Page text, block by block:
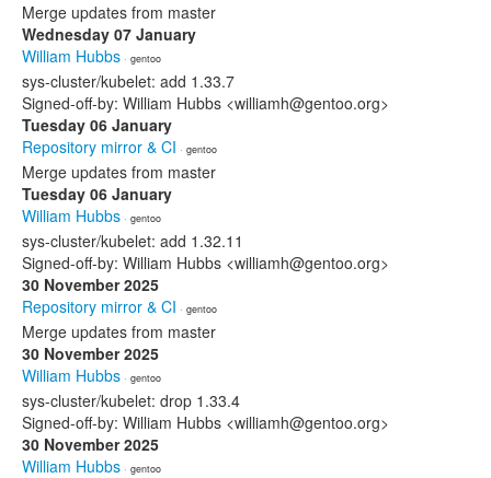
Merge updates from master
Wednesday 07 January
William Hubbs · gentoo
sys-cluster/kubelet: add 1.33.7
Signed-off-by: William Hubbs <williamh@gentoo.org>
Tuesday 06 January
Repository mirror & CI · gentoo
Merge updates from master
Tuesday 06 January
William Hubbs · gentoo
sys-cluster/kubelet: add 1.32.11
Signed-off-by: William Hubbs <williamh@gentoo.org>
30 November 2025
Repository mirror & CI · gentoo
Merge updates from master
30 November 2025
William Hubbs · gentoo
sys-cluster/kubelet: drop 1.33.4
Signed-off-by: William Hubbs <williamh@gentoo.org>
30 November 2025
William Hubbs · gentoo